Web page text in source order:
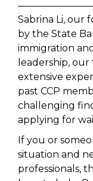
Sabrina Li, our
by the State
immigration
leadership,
extensive
past CCP
challenging
applying for
If you or
situation and
professionals,